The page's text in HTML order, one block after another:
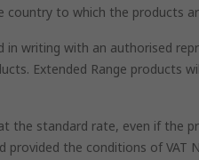
country to which the products
writing with an authorised
Extended Range products
the standard rate, even if the
provided the conditions of VAT